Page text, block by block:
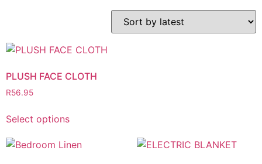
PLUSH FACE CLOTH
R56.95
Select options